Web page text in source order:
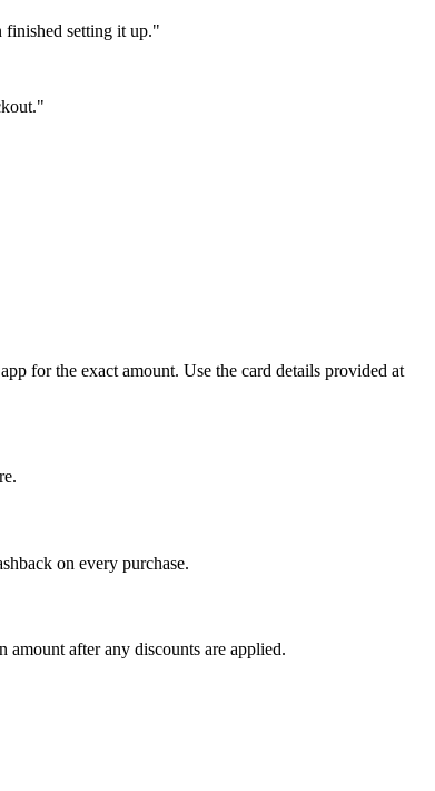
finished setting it up."
for the exact amount. Use the card details provided at
on every purchase.
after any discounts are applied.